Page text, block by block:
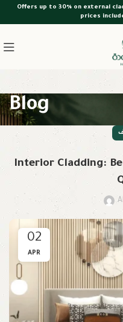
Offers up to 30% on external
prices
Blog
Interior Cladding:
02
APR